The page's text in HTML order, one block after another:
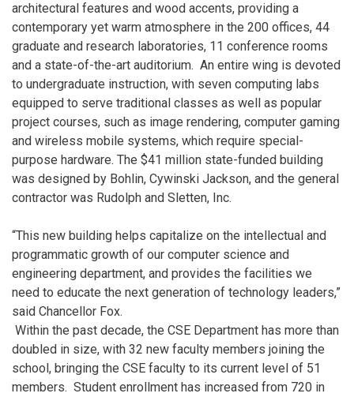
architectural features and wood accents, providing a
contemporary yet warm atmosphere in the 200 offices, 44
graduate and research laboratories, 11 conference rooms
and a state-of-the-art auditorium. An entire wing is devoted
to undergraduate instruction, with seven computing labs
equipped to serve traditional classes as well as popular
project courses, such as image rendering, computer gaming
and wireless mobile systems, which require special-
purpose hardware. The $41 million state-funded building
was designed by Bohlin, Cywinski Jackson, and the general
contractor was Rudolph and Sletten, Inc.
“This new building helps capitalize on the intellectual and
programmatic growth of our computer science and
engineering department, and provides the facilities we
need to educate the next generation of technology leaders,”
said Chancellor Fox.
Within the past decade, the CSE Department has more than
doubled in size, with 32 new faculty members joining the
school, bringing the CSE faculty to its current level of 51
members. Student enrollment has increased from 720 in